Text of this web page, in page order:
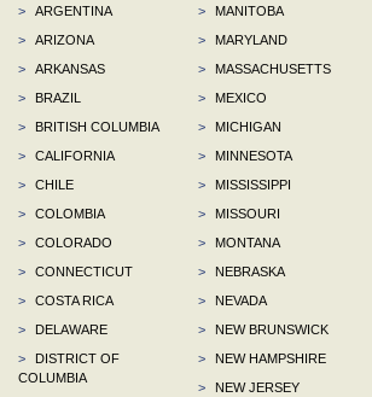
>
ARGENTINA
>
ARIZONA
>
ARKANSAS
>
BRAZIL
>
BRITISH COLUMBIA
>
CALIFORNIA
>
CHILE
>
COLOMBIA
>
COLORADO
>
CONNECTICUT
>
COSTA RICA
>
DELAWARE
>
DISTRICT OF
COLUMBIA
>
MANITOBA
>
MARYLAND
>
MASSACHUSETTS
>
MEXICO
>
MICHIGAN
>
MINNESOTA
>
MISSISSIPPI
>
MISSOURI
>
MONTANA
>
NEBRASKA
>
NEVADA
>
NEW BRUNSWICK
>
NEW HAMPSHIRE
>
NEW JERSEY